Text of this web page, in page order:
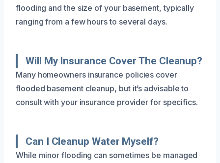
flooding and the size of your basement, typically
ranging from a few hours to several days.
Will My Insurance Cover The Cleanup?
Many homeowners insurance policies cover
flooded basement cleanup, but it’s advisable to
consult with your insurance provider for specifics.
Can I Cleanup Water Myself?
While minor flooding can sometimes be managed